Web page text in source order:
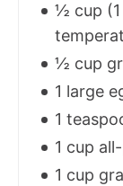
½ cup (1
½ cup
1 large
1
1 cup
1 cup